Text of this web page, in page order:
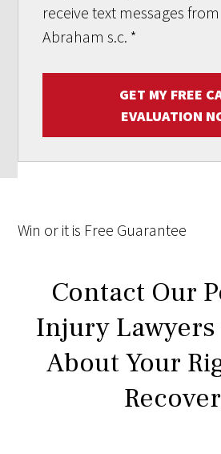
receive text messages
Abraham s.c. *
GET MY FREE
EVALUATION
Win or it is Free Guarantee
Contact Our
Injury
About Your